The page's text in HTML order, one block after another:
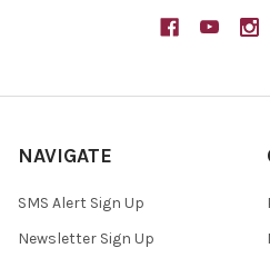
NAVIGATE
SMS Alert Sign Up
Newsletter Sign Up